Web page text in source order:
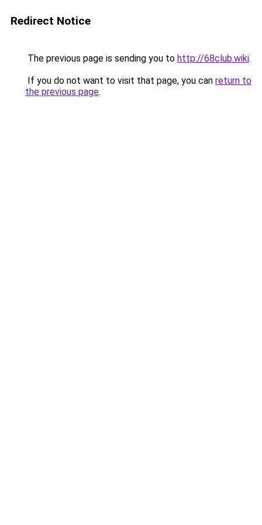
Redirect Notice
The previous page is sending you to http://68club.wiki.
If you do not want to visit that page, you can return to
the previous page.